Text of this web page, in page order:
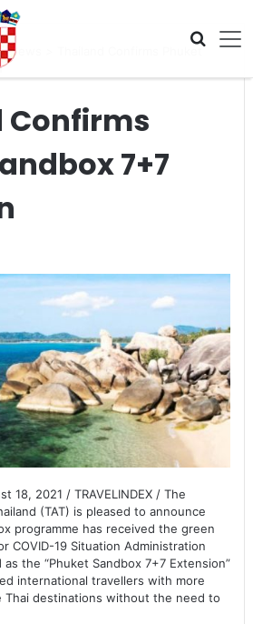
News
Confirms
7+7
18, 2021 / TRAVELINDEX / The
(TAT) is pleased to announce
programme has received the green
COVID-19 Situation Administration
the “Phuket Sandbox 7+7 Extension”
international travellers with more
destinations without the need to